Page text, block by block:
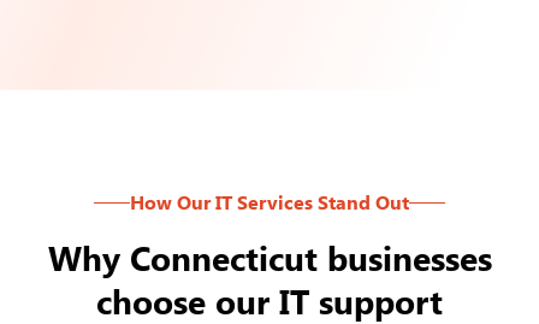
How Our IT Services Stand Out
Why Connecticut businesses
choose our IT support